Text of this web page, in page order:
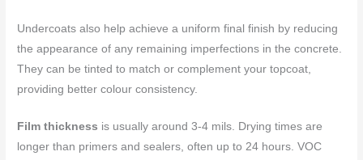
Undercoats also help achieve a uniform final finish by reducing
the appearance of any remaining imperfections in the concrete.
They can be tinted to match or complement your topcoat,
providing better colour consistency.
Film thickness is usually around 3-4 mils. Drying times are
longer than primers and sealers, often up to 24 hours. VOC